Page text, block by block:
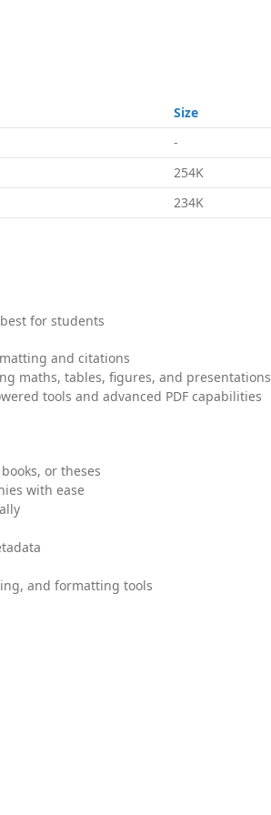
Size
-
254K
234K
for students
and citations
maths, tables, figures, and presentations
tools and advanced PDF capabilities
or theses
with ease
and formatting tools